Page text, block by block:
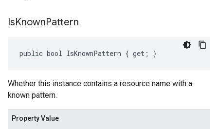
IsKnownPattern
public bool IsKnownPattern { get; }
Whether this instance contains a resource name with a
known pattern.
Property Value